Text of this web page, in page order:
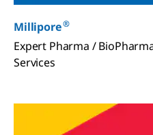
Millipore®
Expert Pharma /
Services